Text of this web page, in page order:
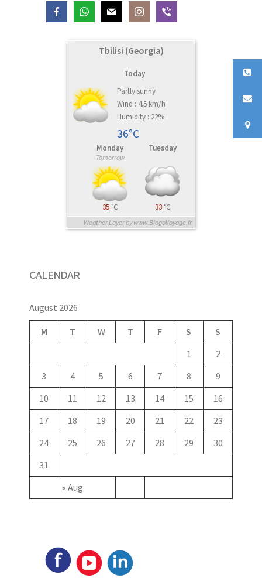
Tbilisi (Georgia)
Today
Partly sunny
Wind : 4.5 km/h
Humidity : 22%
36°C
Monday
Tomorrow
35 °C
Tuesday
33 °C
Weather Layer by www.BlogoVoyage.fr
CALENDAR
August 2026
M T W T F S S
« Aug
1
2
3
4 5 6 7 8
9
10
11 12 13 14 15
16
17
18 19 20 21 22
23
24
25 26 27 28 29
30
31